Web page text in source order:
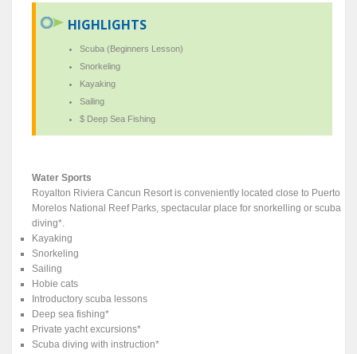
HIGHLIGHTS
Scuba (Beginners Lesson)
Snorkeling
Kayaking
Sailing
$ Deep Sea Fishing
Water Sports
Royalton Riviera Cancun Resort is conveniently located close to Puerto
Morelos National Reef Parks, spectacular place for snorkelling or scuba
diving*.
Kayaking
Snorkeling
Sailing
Hobie cats
Introductory scuba lessons
Deep sea fishing*
Private yacht excursions*
Scuba diving with instruction*